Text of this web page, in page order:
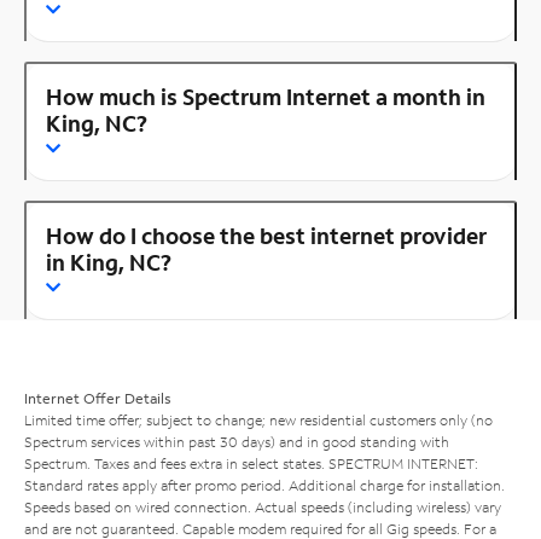
How much is Spectrum Internet a month in
King, NC?
How do I choose the best internet provider
in King, NC?
Internet Offer Details
Limited time offer; subject to change; new residential customers only (no
Spectrum services within past 30 days) and in good standing with
Spectrum. Taxes and fees extra in select states. SPECTRUM INTERNET:
Standard rates apply after promo period. Additional charge for installation.
Speeds based on wired connection. Actual speeds (including wireless) vary
and are not guaranteed. Capable modem required for all Gig speeds. For a